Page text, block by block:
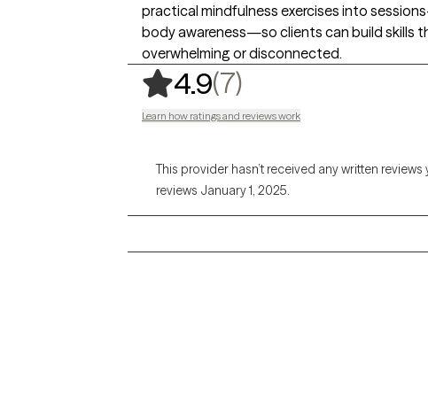
practical mindfulness exercises into
body awareness—so clients can build skills
overwhelming or disconnected.
4.9(7),
Learn how ratings and reviews work
This provider hasn’t received any written
reviews January 1, 2025.